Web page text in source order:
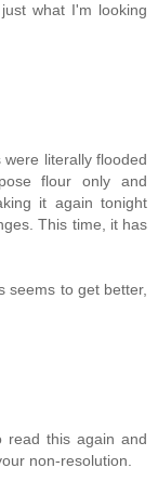
what I'm looking
literally flooded
flour only and
it again tonight
This time, it has
seems to get better,
read this again and
non-resolution.